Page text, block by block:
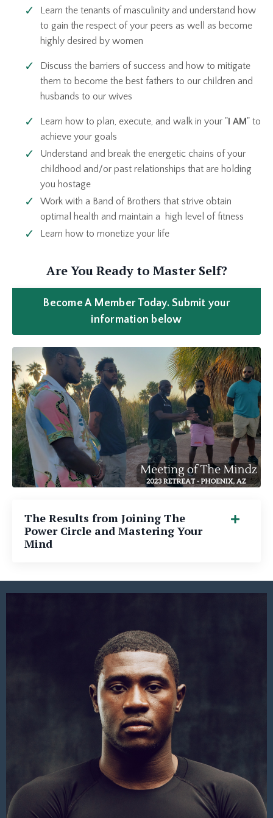
Learn the tenants of masculinity and understand how
to gain the respect of your peers as well as become
highly desired by women
Discuss the barriers of success and how to mitigate
them to become the best fathers to our children and
husbands to our wives
Learn how to plan, execute, and walk in your "I AM" to
achieve your goals
Understand and break the energetic chains of your
childhood and/or past relationships that are holding
you hostage
Work with a Band of Brothers that strive obtain
optimal health and maintain a high level of fitness
Learn how to monetize your life
Are You Ready to Master Self?
Become A Member Today. Submit your
information below
The Results from Joining The
Power Circle and Mastering Your
Mind